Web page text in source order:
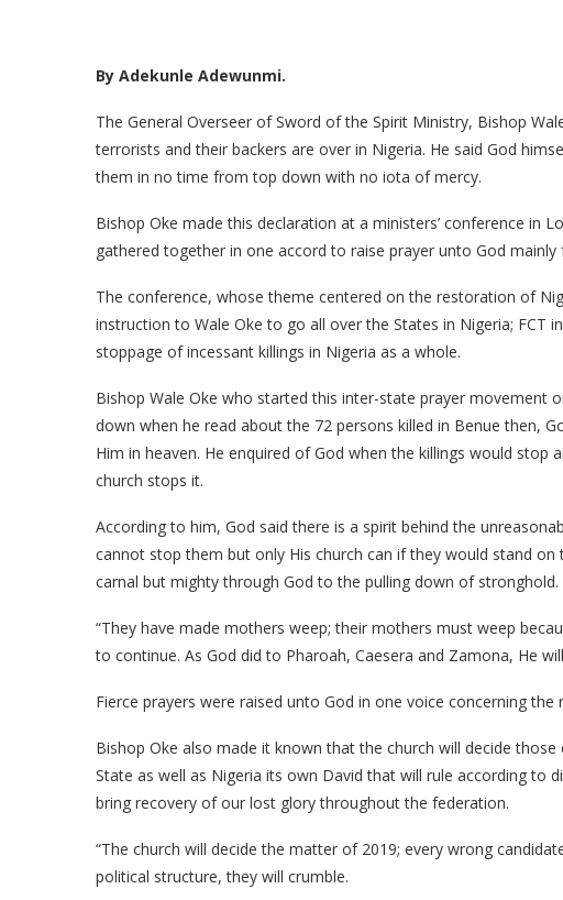
By Adekunle Adewunmi.
The General Overseer of Sword of the Spirit Ministry, Bishop
terrorists and their backers are over in Nigeria. He said God
them in no time from top down with no iota of mercy.
Bishop Oke made this declaration at a ministers’ conference in
gathered together in one accord to raise prayer unto God
The conference, whose theme centered on the restoration of
instruction to Wale Oke to go all over the States in Nigeria; FCT
stoppage of incessant killings in Nigeria as a whole.
Bishop Wale Oke who started this inter-state prayer movement
down when he read about the 72 persons killed in Benue then,
Him in heaven. He enquired of God when the killings would
church stops it.
According to him, God said there is a spirit behind the
cannot stop them but only His church can if they would stand
carnal but mighty through God to the pulling down of stronghold.
“They have made mothers weep; their mothers must weep
to continue. As God did to Pharoah, Caesera and Zamona, He
Fierce prayers were raised unto God in one voice concerning
Bishop Oke also made it known that the church will decide
State as well as Nigeria its own David that will rule according to
bring recovery of our lost glory throughout the federation.
“The church will decide the matter of 2019; every wrong
political structure, they will crumble.